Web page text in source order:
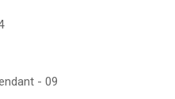
- 09